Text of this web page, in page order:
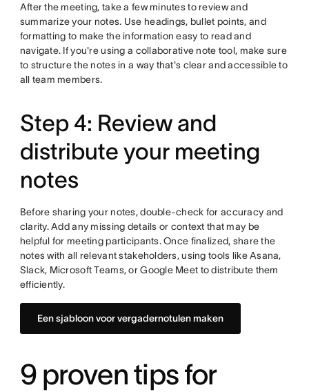
After the meeting, take a few minutes to review and
summarize your notes. Use headings, bullet points, and
formatting to make the information easy to read and
navigate. If you're using a collaborative note tool, make sure
to structure the notes in a way that's clear and accessible to
all team members.
Step 4: Review and
distribute your meeting
notes
Before sharing your notes, double-check for accuracy and
clarity. Add any missing details or context that may be
helpful for meeting participants. Once finalized, share the
notes with all relevant stakeholders, using tools like Asana,
Slack, Microsoft Teams, or Google Meet to distribute them
efficiently.
Een sjabloon voor vergadernotulen maken
9 proven tips for